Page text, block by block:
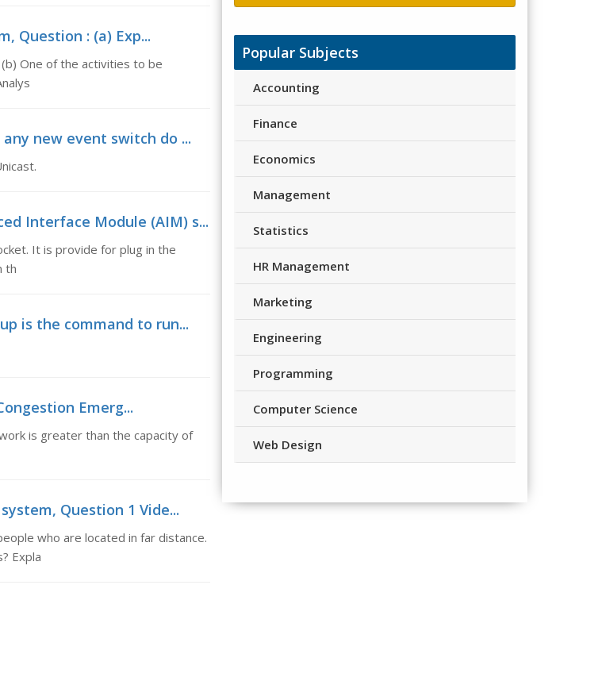
Question : (a) Exp...
(b) One of the activities to be
new event switch do ...
Interface Module (AIM) s...
It is provide for plug in the
th
is the command to run...
Emerg...
is greater than the capacity of
Question 1 Vide...
who are located in far distance.
Expla
Popular Subjects
Accounting
Finance
Economics
Management
Statistics
HR Management
Marketing
Engineering
Programming
Computer Science
Web Design